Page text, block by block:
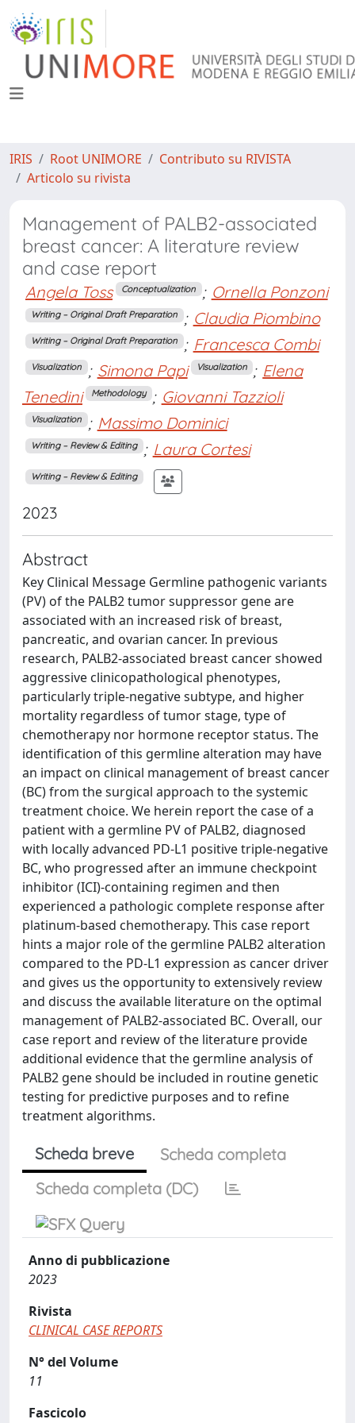
IRIS Root UNIMORE
Contributo su RIVISTA
Articolo su rivista
Management of PALB2-associated
breast cancer: A literature review
and case report
Angela Toss Conceptualization ; Ornella Ponzoni
Writing – Original Draft Preparation ; Claudia Piombino
Writing – Original Draft Preparation ; Francesca Combi
Visualization ; Simona Papi Visualization ; Elena
Tenedini
Methodology ; Giovanni Tazzioli
Visualization ; Massimo Dominici
Writing – Review & Editing ; Laura Cortesi
Writing – Review & Editing
2023
Abstract
Key Clinical Message Germline pathogenic variants
(PV) of the PALB2 tumor suppressor gene are
associated with an increased risk of breast,
pancreatic, and ovarian cancer. In previous
research, PALB2-associated breast cancer showed
aggressive clinicopathological phenotypes,
particularly triple-negative subtype, and higher
mortality regardless of tumor stage, type of
chemotherapy nor hormone receptor status. The
identification of this germline alteration may have
an impact on clinical management of breast cancer
(BC) from the surgical approach to the systemic
treatment choice. We herein report the case of a
patient with a germline PV of PALB2, diagnosed
with locally advanced PD-L1 positive triple-negative
BC, who progressed after an immune checkpoint
inhibitor (ICI)-containing regimen and then
experienced a pathologic complete response after
platinum-based chemotherapy. This case report
hints a major role of the germline PALB2 alteration
compared to the PD-L1 expression as cancer driver
and gives us the opportunity to extensively review
and discuss the available literature on the optimal
management of PALB2-associated BC. Overall, our
case report and review of the literature provide
additional evidence that the germline analysis of
PALB2 gene should be included in routine genetic
testing for predictive purposes and to refine
treatment algorithms.
Scheda breve
Scheda completa
Scheda completa (DC)
Anno di pubblicazione
2023
Rivista
CLINICAL CASE REPORTS
N° del Volume
11
Fascicolo